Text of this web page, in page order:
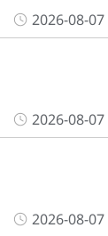
2026-08-07
2026-08-07
2026-08-07